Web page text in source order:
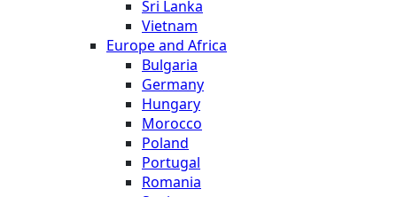
Sri Lanka
Vietnam
Europe and Africa
Bulgaria
Germany
Hungary
Morocco
Poland
Portugal
Romania